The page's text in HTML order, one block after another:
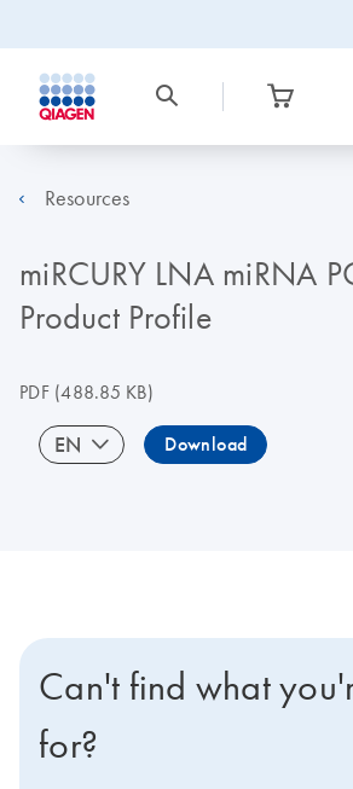
Resources
miRCURY LNA miRNA
Product Profile
PDF(488.85 KB)
EN Download
Can't find what
for?